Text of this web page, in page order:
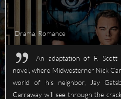
Drama Romance
An adaptation of F. Scott
novel, where Midwesterner Nick
world of his neighbor, Jay
Carraway will see through the